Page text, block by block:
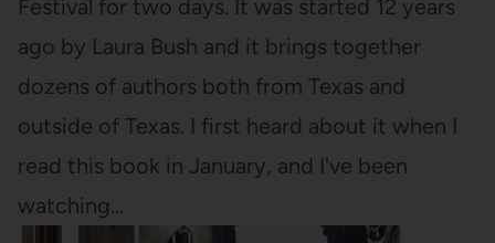
Festival for two days. It was started 12 years
ago by Laura Bush and it brings together
dozens of authors both from Texas and
outside of Texas. I first heard about it when I
read this book in January, and I've been
watching…